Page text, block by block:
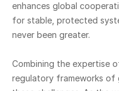
enhances global
for stable, protected
never been greater.
Combining the expertise
regulatory frameworks of